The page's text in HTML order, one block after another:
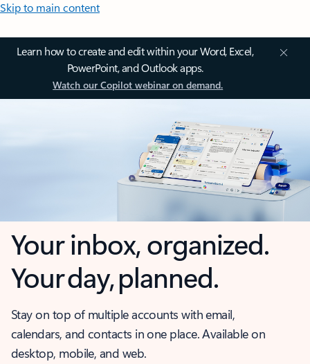
Skip to main content
Learn how to create and edit within your Word, Excel,
PowerPoint, and Outlook apps.
Watch our Copilot webinar on demand.
Your inbox, organized.
Your day, planned.
Stay on top of multiple accounts with email,
calendars, and contacts in one place. Available on
desktop, mobile, and web.